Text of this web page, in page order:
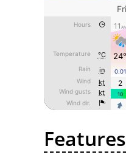
Features